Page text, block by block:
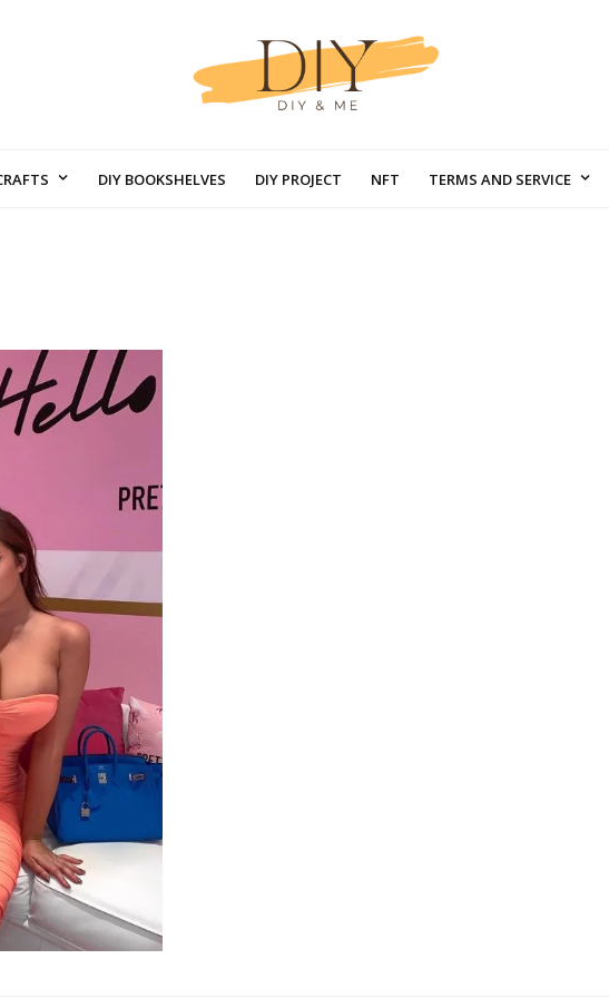
DIY BOOKSHELVES DIY PROJECT NFT TERMS AND SERVICE